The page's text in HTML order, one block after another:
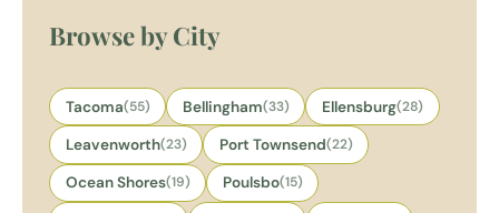
Browse by City
Tacoma(55) Bellingham(33) Ellensburg(28)
Leavenworth(23) Port Townsend(22)
Ocean Shores(19) Poulsbo(15)